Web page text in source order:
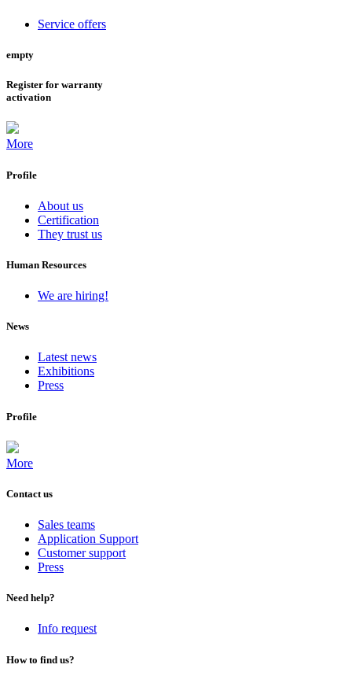
Service offers
empty
Register for warranty
activation
More
Profile
About us
Certification
They trust us
Human Resources
We are hiring!
News
Latest news
Exhibitions
Press
Profile
More
Contact us
Sales teams
Application Support
Customer support
Press
Need help?
Info request
How to find us?